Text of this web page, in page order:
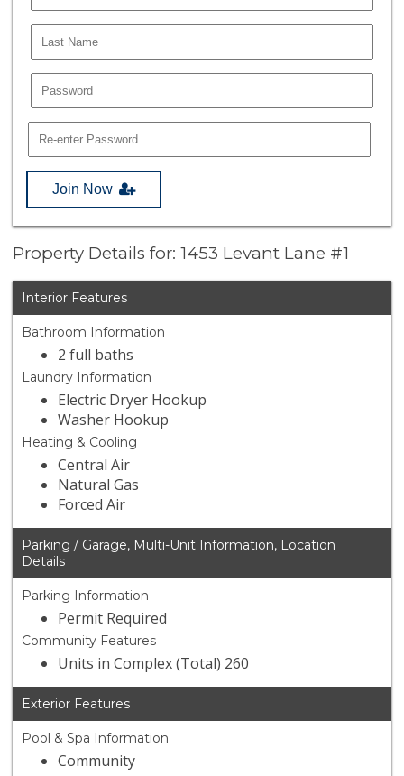
Join Now
Property Details for: 1453 Levant Lane #1
Interior Features
Bathroom Information
2 full baths
Laundry Information
Electric Dryer Hookup
Washer Hookup
Heating & Cooling
Central Air
Natural Gas
Forced Air
Parking / Garage, Multi-Unit Information, Location
Details
Parking Information
Permit Required
Community Features
Units in Complex (Total) 260
Exterior Features
Pool & Spa Information
Community